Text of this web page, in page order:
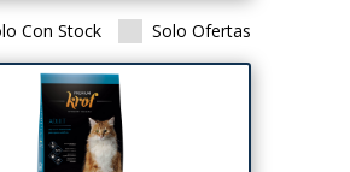
Con Stock Solo Ofertas